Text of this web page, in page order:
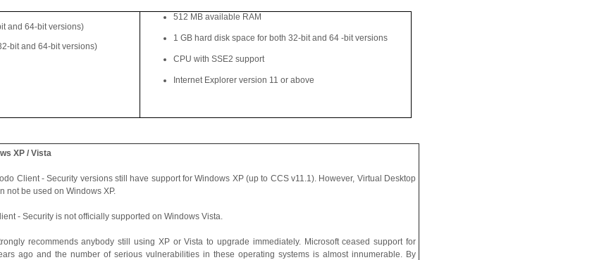
and 64-bit versions)
bit and 64-bit versions)
512 MB available RAM
1 GB hard disk space for both 32-bit and 64 -bit versions
CPU with SSE2 support
Internet Explorer version 11 or above
XP / Vista
Client - Security versions still have support for Windows XP (up to CCS v11.1). However, Virtual Desktop
not be used on Windows XP.
- Security is not officially supported on Windows Vista.
recommends anybody still using XP or Vista to upgrade immediately. Microsoft ceased support for
ago and the number of serious vulnerabilities in these operating systems is almost innumerable. By